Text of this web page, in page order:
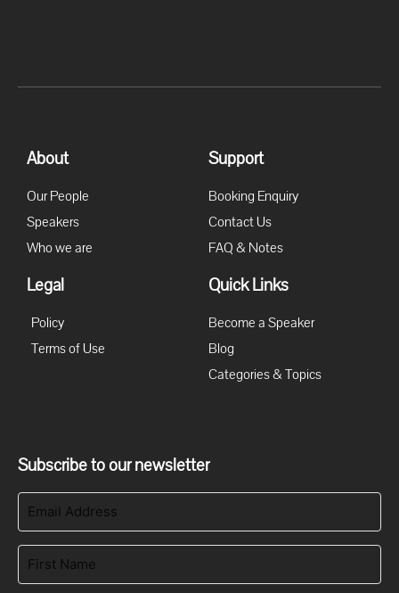
About
Our People
Speakers
Who we are
Support
Booking Enquiry
Contact Us
FAQ & Notes
Legal
Policy
Terms of Use
Quick Links
Become a Speaker
Blog
Categories & Topics
Subscribe to our newsletter